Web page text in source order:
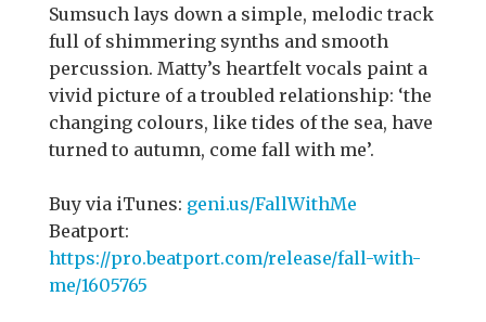
Sumsuch lays down a simple, melodic track
full of shimmering synths and smooth
percussion. Matty’s heartfelt vocals paint a
vivid picture of a troubled relationship: ‘the
changing colours, like tides of the sea, have
turned to autumn, come fall with me’.
Buy via iTunes: geni.us/FallWithMe
Beatport:
https://pro.beatport.com/release/fall-with-
me/1605765